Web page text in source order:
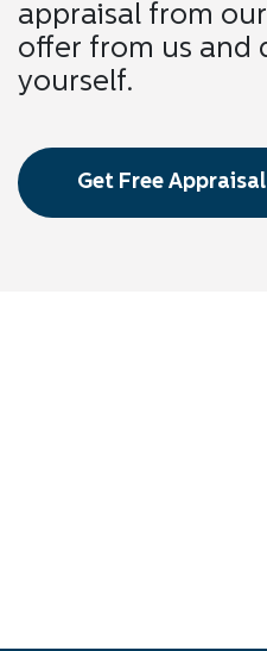
appraisal from
offer from us and
yourself.
Get Free Appraisal